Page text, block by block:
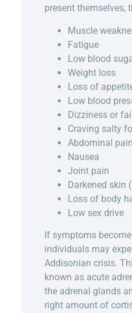
present themselves,
Muscle
Fatigue
Low blood
Weight loss
Loss of
Low blood
Dizziness or
Craving salty
Abdominal pain
Nausea
Joint pain
Darkened skin
Loss of body
Low sex drive
If symptoms
individuals may
Addisonian crisis.
known as acute
the adrenal glands
right amount of